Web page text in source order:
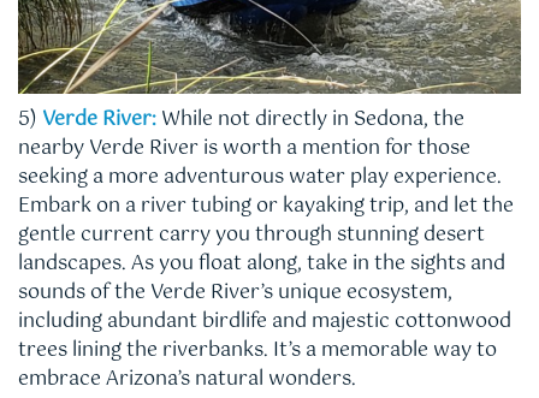
5) Verde River:While not directly in Sedona, the
nearby Verde River is worth a mention for those
seeking a more adventurous water play experience.
Embark on a river tubing or kayaking trip, and let the
gentle current carry you through stunning desert
landscapes. As you float along, take in the sights and
sounds of the Verde River’s unique ecosystem,
including abundant birdlife and majestic cottonwood
trees lining the riverbanks. It’s a memorable way to
embrace Arizona’s natural wonders.